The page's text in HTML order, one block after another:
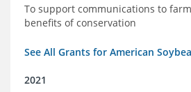
To support communications to
benefits of conservation
See All Grants for American
2021